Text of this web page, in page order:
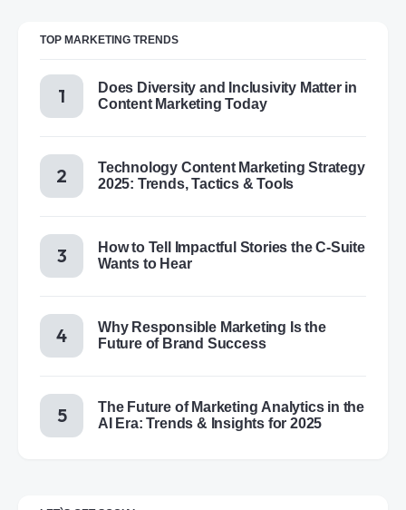
TOP MARKETING TRENDS
Does Diversity and Inclusivity Matter in
Content Marketing Today
Technology Content Marketing Strategy
2025: Trends, Tactics & Tools
How to Tell Impactful Stories the C-Suite
Wants to Hear
Why Responsible Marketing Is the
Future of Brand Success
The Future of Marketing Analytics in the
AI Era: Trends & Insights for 2025